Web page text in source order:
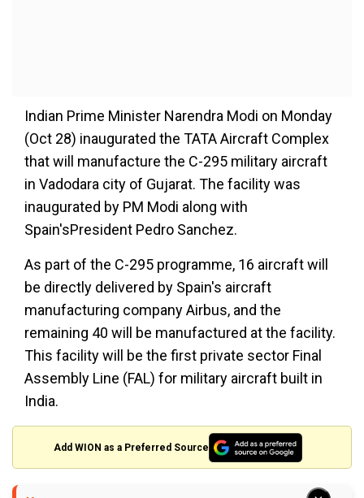
Indian Prime Minister Narendra Modi on Monday
(Oct 28) inaugurated the TATA Aircraft Complex
that will manufacture the C-295 military aircraft
in Vadodara city of Gujarat. The facility was
inaugurated by PM Modi along with
Spain'sPresident Pedro Sanchez.
As part of the C-295 programme, 16 aircraft will
be directly delivered by Spain's aircraft
manufacturing company Airbus, and the
remaining 40 will be manufactured at the facility.
This facility will be the first private sector Final
Assembly Line (FAL) for military aircraft built in
India.
Add WION as a Preferred Source